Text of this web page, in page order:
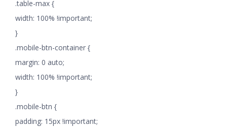
.table-max {
width: 100% !important;
}
.mobile-btn-container {
margin: 0 auto;
width: 100% !important;
}
.mobile-btn {
padding: 15px !important;